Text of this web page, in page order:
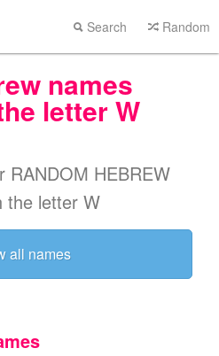
Search Random
names
letter W
RANDOM HEBREW
the letter W
all names